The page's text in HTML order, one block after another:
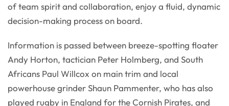
of team spirit and collaboration, enjoy a fluid, dynamic
decision-making process on board.
Information is passed between breeze-spotting floater
Andy Horton, tactician Peter Holmberg, and South
Africans Paul Willcox on main trim and local
powerhouse grinder Shaun Pammenter, who has also
played rugby in England for the Cornish Pirates, and